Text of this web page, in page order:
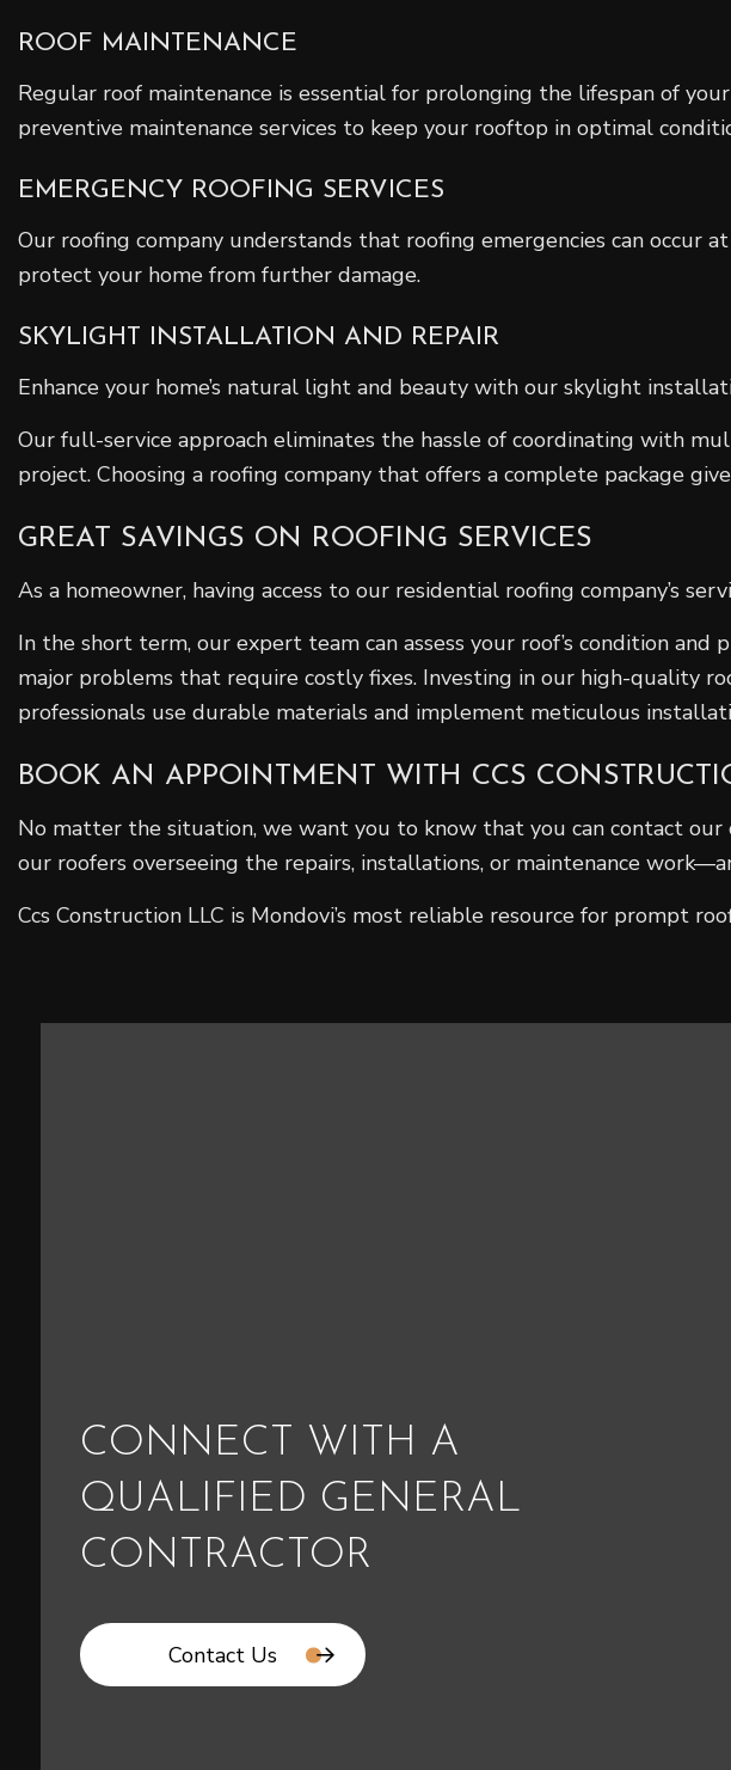
ROOF MAINTENANCE
Regular roof maintenance is essential for prolonging the lifespan of
preventive maintenance services to keep your rooftop in optimal
EMERGENCY ROOFING SERVICES
Our roofing company understands that roofing emergencies can occur
protect your home from further damage.
SKYLIGHT INSTALLATION AND REPAIR
Enhance your home’s natural light and beauty with our skylight
Our full-service approach eliminates the hassle of coordinating with
project. Choosing a roofing company that offers a complete package
GREAT SAVINGS ON ROOFING SERVICES
As a homeowner, having access to our residential roofing company’s
In the short term, our expert team can assess your roof’s condition
major problems that require costly fixes. Investing in our high-quality
professionals use durable materials and implement meticulous
BOOK AN APPOINTMENT WITH CCS
No matter the situation, we want you to know that you can contact
our roofers overseeing the repairs, installations, or maintenance
Ccs Construction LLC is Mondovi’s most reliable resource for prompt
CONNECT WITH A
QUALIFIED GENERAL
CONTRACTOR
Contact Us